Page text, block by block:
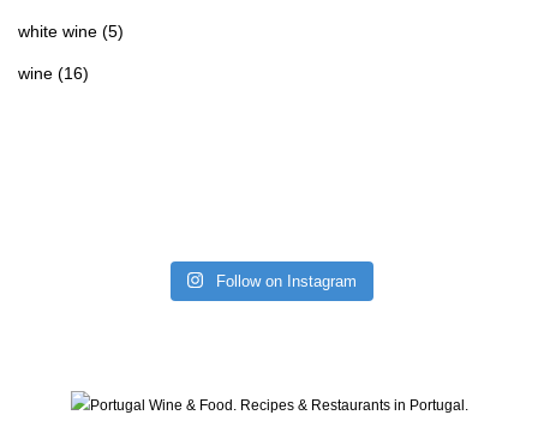
white wine (5)
wine (16)
Follow on Instagram